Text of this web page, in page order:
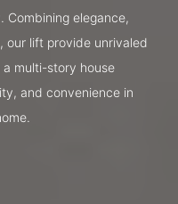
Combining elegance,
our lift provide unrivaled
multi-story house
and convenience in